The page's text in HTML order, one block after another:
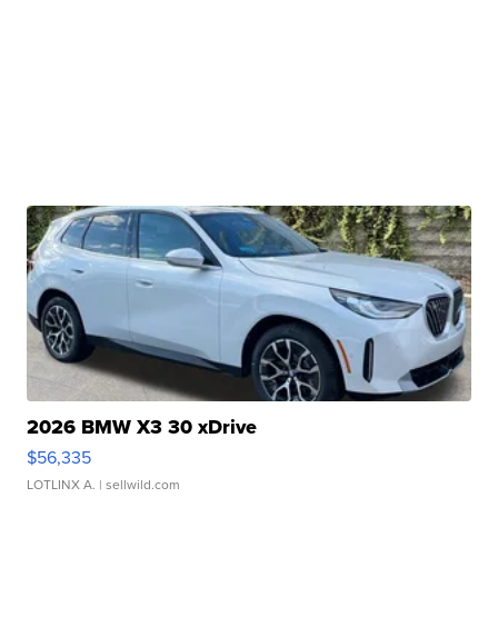
2026 BMW X3 30 xDrive
$56,335
LOTLINX A. | sellwild.com